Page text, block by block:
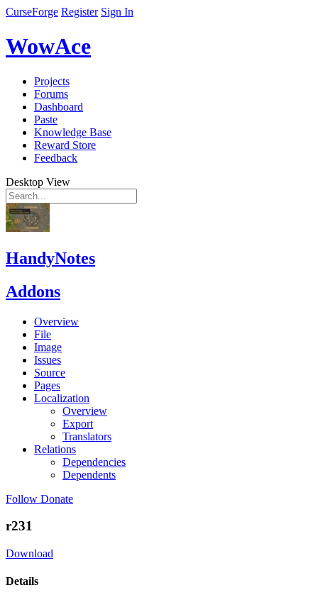
CurseForge Register Sign In
WowAce
Projects
Forums
Dashboard
Paste
Knowledge Base
Reward Store
Feedback
Desktop View
HandyNotes
Addons
Overview
File
Image
Issues
Source
Pages
Localization
Overview
Export
Translators
Relations
Dependencies
Dependents
Follow Donate
r231
Download
Details